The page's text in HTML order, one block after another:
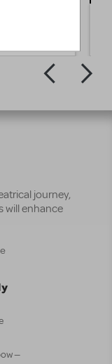
journey,
will enhance
—